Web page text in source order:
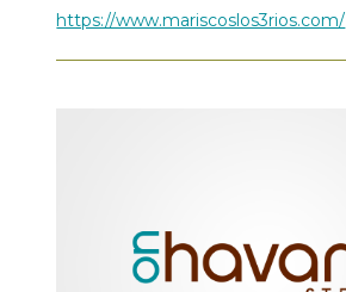
https://www.mariscoslos3rios.com/